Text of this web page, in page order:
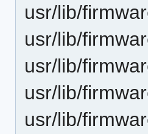
usr/lib/
usr/lib/
usr/lib/
usr/lib/
usr/lib/